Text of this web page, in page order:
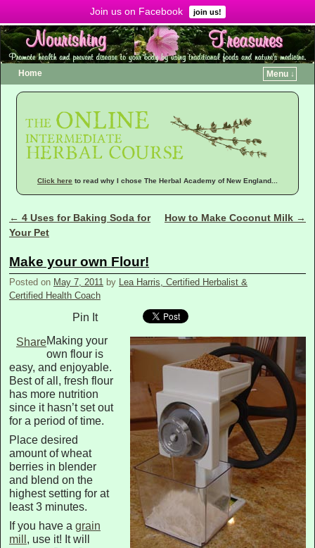
Join us on Facebook join us!
Home Menu ↓
Click here to read why I chose The Herbal Academy of New England...
Post navigation
← 4 Uses for Baking Soda for
Your Pet
How to Make Coconut Milk →
Make your own Flour!
Posted on May 7, 2011 by
Lea Harris, Certified Herbalist &
Certified Health Coach
Pin It
ShareMaking your
own flour is
easy, and enjoyable.
Best of all, fresh flour
has more nutrition
since it hasn’t set out
for a period of time.
Place desired
amount of wheat
berries in blender
and blend on the
highest setting for at
least 3 minutes.
If you have a grain
mill , use it! It will